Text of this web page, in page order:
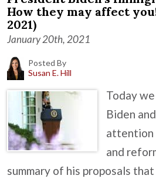
How they may affect
2021)
January 20th, 2021
Posted By
Susan E. Hill
Today
Biden
attention
and
summary of his proposals